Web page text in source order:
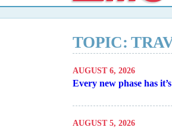
TOPIC:
AUGUST 6, 2026
Every new phase has
AUGUST 5, 2026